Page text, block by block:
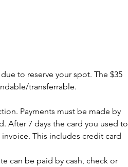
to reserve your spot. The $35
transferrable.
Payments must be made by
After 7 days the card you used to
This includes credit card
can be paid by cash, check or